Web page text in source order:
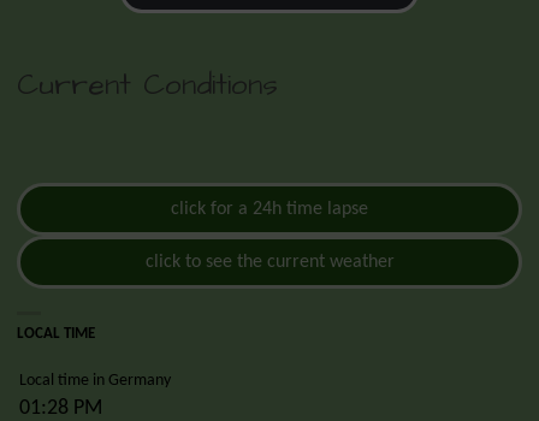
Current Conditions
click for a 24h time lapse
click to see the current weather
LOCAL TIME
Local time in Germany
01:28 PM